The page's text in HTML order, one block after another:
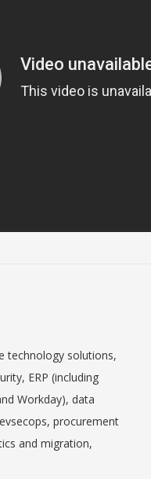
technology solutions,
ERP (including
Workday), data
procurement
and migration,